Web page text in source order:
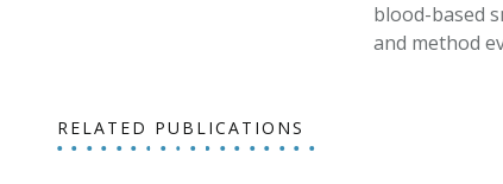
blood-based
and method
RELATED PUBLICATIONS